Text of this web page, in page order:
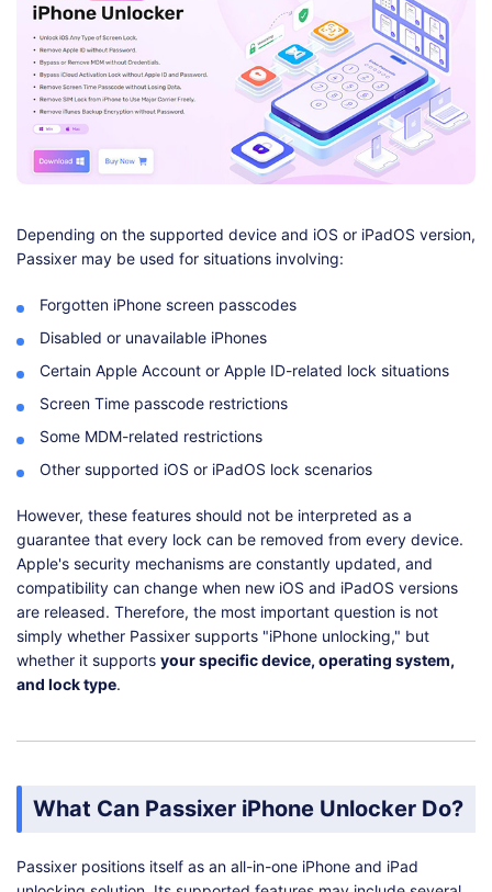
Depending on the supported device and iOS or iPadOS version,
Passixer may be used for situations involving:
Forgotten iPhone screen passcodes
Disabled or unavailable iPhones
Certain Apple Account or Apple ID-related lock situations
Screen Time passcode restrictions
Some MDM-related restrictions
Other supported iOS or iPadOS lock scenarios
However, these features should not be interpreted as a
guarantee that every lock can be removed from every device.
Apple's security mechanisms are constantly updated, and
compatibility can change when new iOS and iPadOS versions
are released. Therefore, the most important question is not
simply whether Passixer supports "iPhone unlocking," but
whether it supports your specific device, operating system,
and lock type.
What Can Passixer iPhone Unlocker Do?
Passixer positions itself as an all-in-one iPhone and iPad